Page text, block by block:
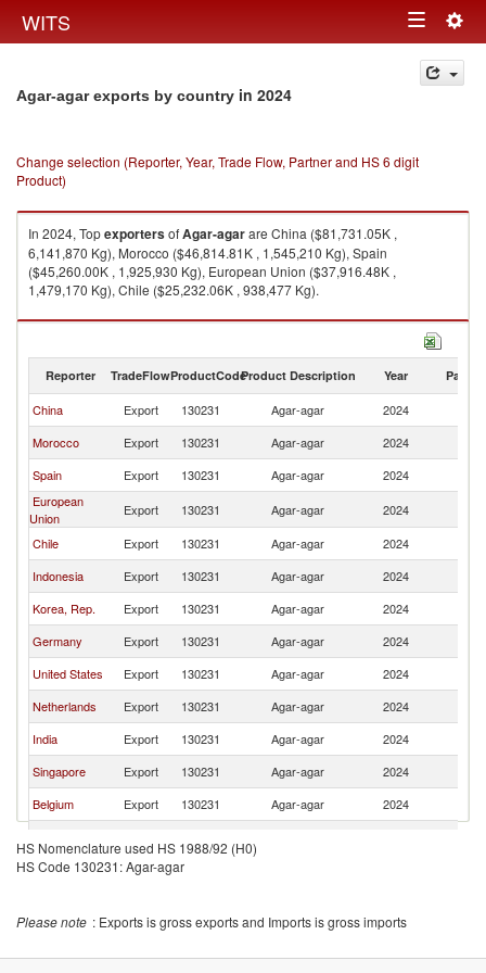
WITS Toggle
navigation
Agar-agar exports by country in 2024
Change selection (Reporter, Year, Trade Flow, Partner and HS 6 digit
Product)
In 2024, TopexportersofAgar-agarare China ($81,731.05K ,
6,141,870 Kg), Morocco ($46,814.81K , 1,545,210 Kg), Spain
($45,260.00K , 1,925,930 Kg), European Union ($37,916.48K ,
1,479,170 Kg), Chile ($25,232.06K , 938,477 Kg).
Agar-agar imports by country in 2024
Reporter TradeFlowProductCodeProduct Description Year Partner
China Export 130231 Agar-agar 2024
Morocco
Export 130231 Agar-agar 2024
Spain
Export 130231 Agar-agar 2024
European
Union
Export 130231 Agar-agar 2024
Chile
Export 130231 Agar-agar 2024
Indonesia
Export 130231 Agar-agar 2024
Korea, Rep.
Export 130231 Agar-agar 2024
Germany
Export 130231 Agar-agar 2024
United States
Export 130231 Agar-agar 2024
Netherlands
Export 130231 Agar-agar 2024
India
Export 130231 Agar-agar 2024
Singapore
Export 130231 Agar-agar 2024
Belgium
Export 130231 Agar-agar 2024
Japan
Export 130231
United
Other Asia,
HS Nomenclature used HS 1988/92 (H0)
HS Code 130231: Agar-agar
Please note : Exports is gross exports and Imports is gross imports